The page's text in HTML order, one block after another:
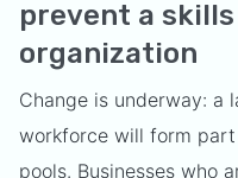
prevent a
organization
Change is underway: a
workforce will form
pools. Businesses who